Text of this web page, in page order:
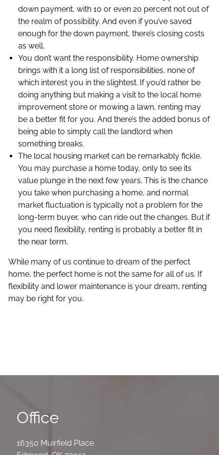
down payment, with 10 or even 20 percent not out of
the realm of possibility. And even if you’ve saved
enough for the down payment, there’s closing costs
as well.
You don’t want the responsibility. Home ownership
brings with it a long list of responsibilities, none of
which interest you in the slightest. If you’d rather be
doing anything but making a visit to the local home
improvement store or mowing a lawn, renting may
be a better fit for you. And there’s the added bonus of
being able to simply call the landlord when
something breaks.
The local housing market can be remarkably fickle.
You may purchase a home today, only to see its
value plunge in the next few years. This is the chance
you take when purchasing a home, and normal
market fluctuation is typically not a problem for the
long-term buyer, who can ride out the changes. But if
you need flexibility, renting is probably a better fit in
the near term.
While many of us continue to dream of the perfect
home, the perfect home is not the same for all of us. If
flexibility and lower maintenance is your dream, renting
may be right for you.
Office
16350 Muirfield Place